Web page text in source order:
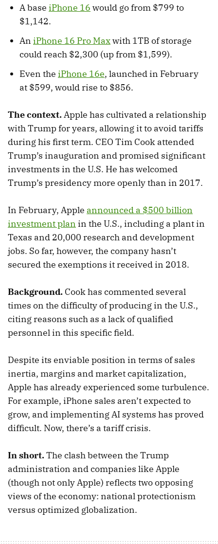
A base iPhone 16 would go from $799 to
$1,142.
An iPhone 16 Pro Maxwith 1TB of storage
could reach $2,300 (up from $1,599).
Even the iPhone 16e, launched in February
at $599, would rise to $856.
The context.Apple has cultivated a relationship
with Trump for years, allowing it to avoid tariffs
during his first term. CEO Tim Cook attended
Trump’s inauguration and promised significant
investments in the U.S. He has welcomed
Trump’s presidency more openly than in 2017.
In February, Apple announced a $500 billion
investment plan in the U.S., including a plant in
Texas and 20,000 research and development
jobs. So far, however, the company hasn’t
secured the exemptions it received in 2018.
Background. Cook has commented several
times on the difficulty of producing in the U.S.,
citing reasons such as a lack of qualified
personnel in this specific field.
Despite its enviable position in terms of sales
inertia, margins and market capitalization,
Apple has already experienced some turbulence.
For example, iPhone sales aren’t expected to
grow, and implementing AI systems has proved
difficult. Now, there’s a tariff crisis.
In short.The clash between the Trump
administration and companies like Apple
(though not only Apple) reflects two opposing
views of the economy: national protectionism
versus optimized globalization.